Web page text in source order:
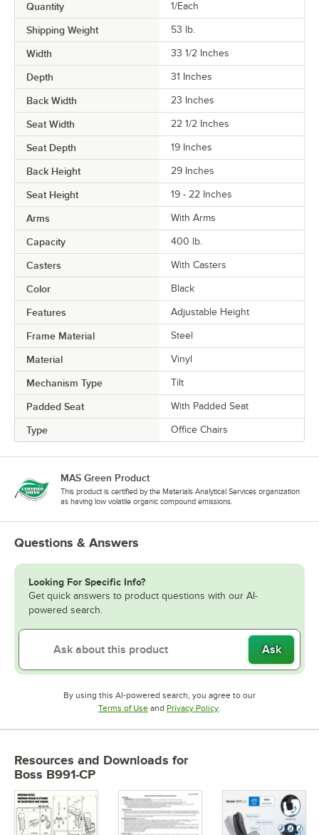
Quantity 1/Each
Shipping Weight 53 lb.
Width 33 1/2 Inches
Depth 31 Inches
Back Width 23 Inches
Seat Width 22 1/2 Inches
Seat Depth 19 Inches
Back Height 29 Inches
Seat Height 19 - 22 Inches
Arms With Arms
Capacity 400 lb.
Casters With Casters
Color Black
Features Adjustable Height
Frame Material Steel
Material Vinyl
Mechanism Type Tilt
Padded Seat With Padded Seat
Type Office Chairs
MAS Green Product
This product is certified by the Materials Analytical Services organization
as having low volatile organic compound emissions.
Questions & Answers
Looking For Specific Info?
Get quick answers to product questions with our AI-
powered search.
Ask
By using this AI-powered search, you agree to our
Terms of UseOpens in new tab
and Privacy PolicyOpens in new tab
Resources and Downloads for
Boss B991-CP